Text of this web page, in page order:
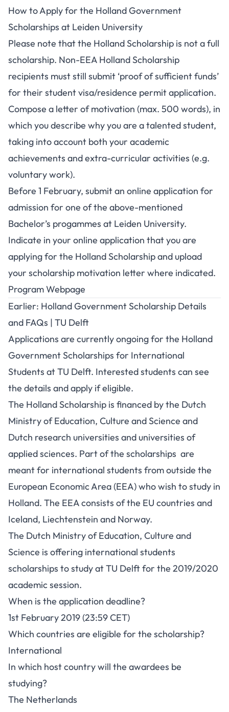
How to Apply for the Holland Government
Scholarships at Leiden University
Please note that the Holland Scholarship is not a full
scholarship. Non-EEA Holland Scholarship
recipients must still submit ‘proof of sufficient funds’
for their student visa/residence permit application.
Compose a letter of motivation (max. 500 words), in
which you describe why you are a talented student,
taking into account both your academic
achievements and extra-curricular activities (e.g.
voluntary work).
Before 1 February, submit an online application for
admission for one of the above-mentioned
Bachelor’s progammes at Leiden University.
Indicate in your online application that you are
applying for the Holland Scholarship and upload
your scholarship motivation letter where indicated.
Program Webpage
Earlier: Holland Government Scholarship Details
and FAQs | TU Delft
Applications are currently ongoing for the Holland
Government Scholarships for International
Students at TU Delft. Interested students can see
the details and apply if eligible.
The Holland Scholarship is financed by the Dutch
Ministry of Education, Culture and Science and
Dutch research universities and universities of
applied sciences. Part of the scholarships are
meant for international students from outside the
European Economic Area (EEA) who wish to study in
Holland. The EEA consists of the EU countries and
Iceland, Liechtenstein and Norway.
The Dutch Ministry of Education, Culture and
Science is offering international students
scholarships to study at TU Delft for the 2019/2020
academic session.
When is the application deadline?
1st February 2019 (23:59 CET)
Which countries are eligible for the scholarship?
International
In which host country will the awardees be
studying?
The Netherlands